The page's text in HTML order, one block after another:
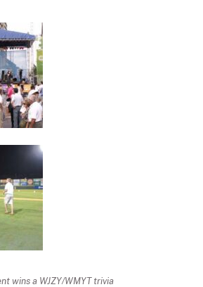
wins a WJZY/WMYT trivia